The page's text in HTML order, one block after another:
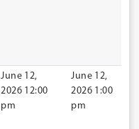
June 12,
2026 12:00
pm
June 12,
2026 1:00
pm